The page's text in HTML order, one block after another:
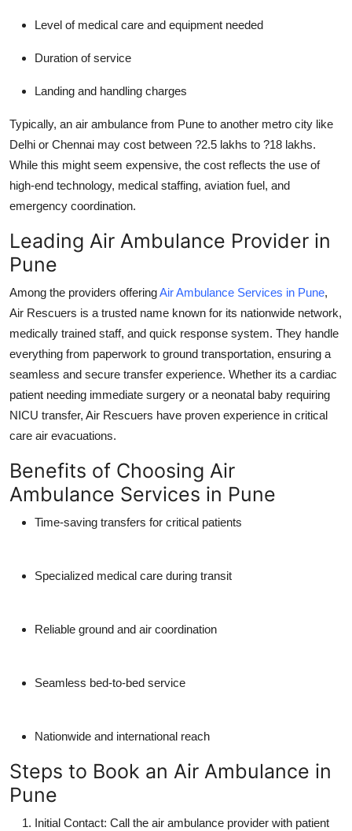
Level of medical care and equipment needed
Duration of service
Landing and handling charges
Typically, an air ambulance from Pune to another metro city like
Delhi or Chennai may cost between ?2.5 lakhs to ?18 lakhs.
While this might seem expensive, the cost reflects the use of
high-end technology, medical staffing, aviation fuel, and
emergency coordination.
Leading Air Ambulance Provider in
Pune
Among the providers offeringAir Ambulance Services in Pune,
Air Rescuers is a trusted name known for its nationwide network,
medically trained staff, and quick response system. They handle
everything from paperwork to ground transportation, ensuring a
seamless and secure transfer experience. Whether its a cardiac
patient needing immediate surgery or a neonatal baby requiring
NICU transfer, Air Rescuers have proven experience in critical
care air evacuations.
Benefits of Choosing Air
Ambulance Services in Pune
Time-saving transfers for critical patients
Specialized medical care during transit
Reliable ground and air coordination
Seamless bed-to-bed service
Nationwide and international reach
Steps to Book an Air Ambulance in
Pune
Initial Contact: Call the air ambulance provider with patient